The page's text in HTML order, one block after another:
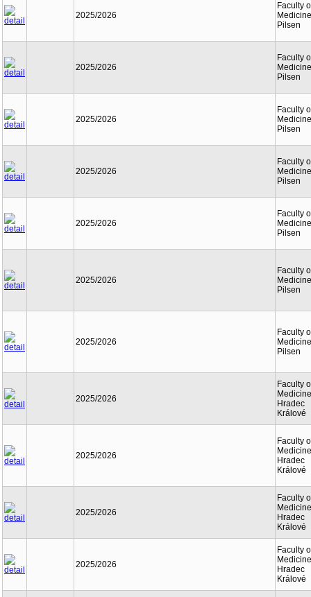
2025/2026
Faculty
Pilsen
2025/2026
Faculty
Pilsen
2025/2026
Faculty
Pilsen
2025/2026
Faculty
Pilsen
2025/2026
Faculty
Pilsen
2025/2026
Faculty
Pilsen
2025/2026
Faculty
Pilsen
2025/2026
Faculty
Hradec
Králové
2025/2026
Faculty
Hradec
Králové
2025/2026
Faculty
Hradec
Králové
2025/2026
Faculty
Hradec
Králové